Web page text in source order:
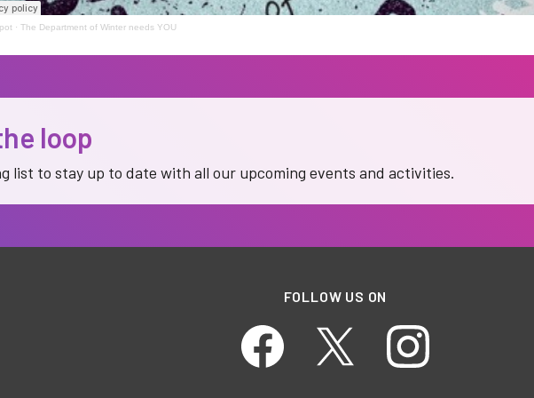
·The Department of Winter needs YOU
loop
list to stay up to date with all our upcoming events and activities.
FOLLOW US ON